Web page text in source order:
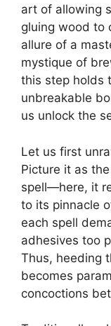
art of allowing
gluing wood to
allure of a
mystique of
this step holds
unbreakable
us unlock the
Let us first
Picture it as
spell—here, it
to its pinnacle
each spell
adhesives too
Thus, heeding
becomes
concoctions